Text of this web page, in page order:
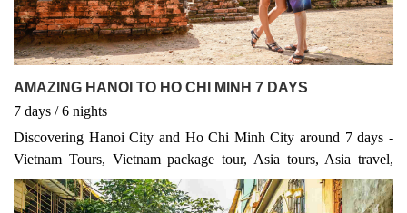
AMAZING HANOI TO HO CHI MINH 7 DAYS
7 days / 6 nights
Discovering Hanoi City and Ho Chi Minh City around 7 days -
Vietnam Tours, Vietnam package tour, Asia tours, Asia travel,
Vietnam packages, Asia tour, Vietnam highlights, Vietnam tour
Discover the Heart and Soul of Vietnam Embark on an